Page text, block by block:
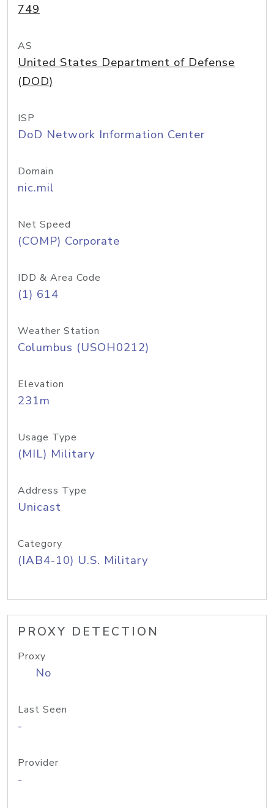
749
AS
United States Department of Defense
(DOD)
ISP
DoD Network Information Center
Domain
nic.mil
Net Speed
(COMP) Corporate
IDD & Area Code
(1) 614
Weather Station
Columbus (USOH0212)
Elevation
231m
Usage Type
(MIL) Military
Address Type
Unicast
Category
(IAB4-10) U.S. Military
PROXY DETECTION
Proxy
No
Last Seen
-
Provider
-